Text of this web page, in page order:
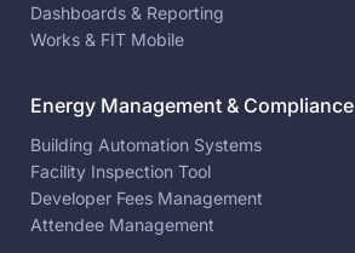
Dashboards & Reporting
Works & FIT Mobile
Energy Management & Compliance
Building Automation Systems
Facility Inspection Tool
Developer Fees Management
Attendee Management